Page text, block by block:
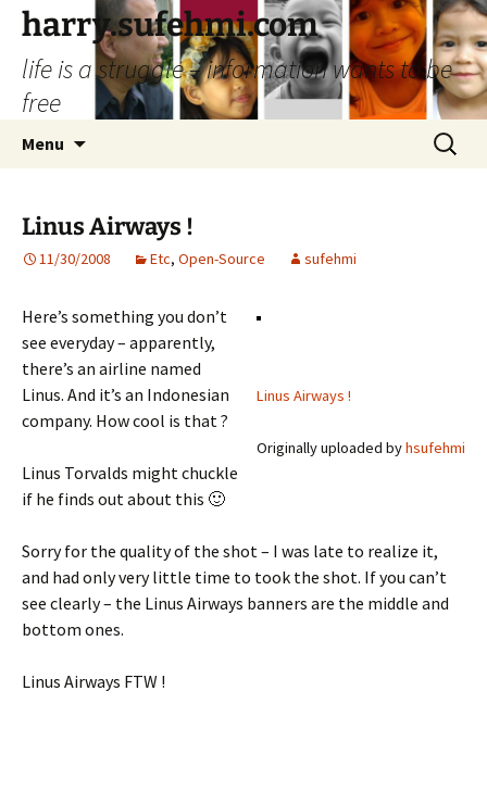
Skip
content
harry.sufehmi.com
life is a struggle – information wants to be
free
Menu
Search
for:
Linus Airways !
11/30/2008 Etc, Open-Source sufehmi
Linus Airways !
Originally uploaded byhsufehmi
Here’s something you don’t
see everyday – apparently,
there’s an airline named
Linus. And it’s an Indonesian
company. How cool is that ?
Linus Torvalds might chuckle
if he finds out about this 🙂
Sorry for the quality of the shot – I was late to realize it,
and had only very little time to took the shot. If you can’t
see clearly – the Linus Airways banners are the middle and
bottom ones.
Linus Airways FTW !